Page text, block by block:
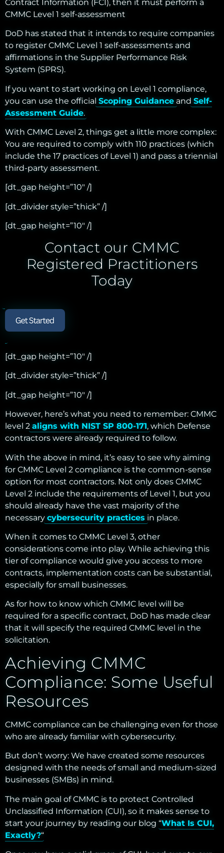
Contract Information (FCI), then it must perform a
CMMC Level 1 self-assessment
DoD has stated that it intends to require companies
to register CMMC Level 1 self-assessments and
affirmations in the Supplier Performance Risk
System (SPRS).
If you want to start working on Level 1 compliance,
you can use the official Scoping Guidance and Self-
Assessment Guide.
With CMMC Level 2, things get a little more complex:
You are required to comply with 110 practices (which
include the 17 practices of Level 1) and pass a triennial
third-party assessment.
[dt_gap height=”10″ /]
[dt_divider style=”thick” /]
[dt_gap height=”10″ /]
Contact our CMMC
Registered Practitioners
Today
[dt_gap height=”10″ /]
[dt_divider style=”thick” /]
[dt_gap height=”10″ /]
However, here’s what you need to remember: CMMC
level 2 aligns with NIST SP 800-171, which Defense
contractors were already required to follow.
With the above in mind, it’s easy to see why aiming
for CMMC Level 2 compliance is the common-sense
option for most contractors. Not only does CMMC
Level 2 include the requirements of Level 1, but you
should already have the vast majority of the
necessary cybersecurity practices in place.
When it comes to CMMC Level 3, other
considerations come into play. While achieving this
tier of compliance would give you access to more
contracts, implementation costs can be substantial,
especially for small businesses.
As for how to know which CMMC level will be
required for a specific contract, DoD has made clear
that it will specify the required CMMC level in the
solicitation.
Achieving CMMC
Compliance: Some Useful
Resources
CMMC compliance can be challenging even for those
who are already familiar with cybersecurity.
But don’t worry: We have created some resources
designed with the needs of small and medium-sized
businesses (SMBs) in mind.
The main goal of CMMC is to protect Controlled
Unclassified Information (CUI), so it makes sense to
start your journey by reading our blog “What Is CUI,
Exactly?“